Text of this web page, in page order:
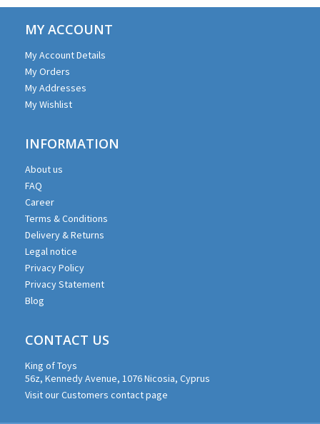
MY ACCOUNT
My Account Details
My Orders
My Addresses
My Wishlist
INFORMATION
About us
FAQ
Career
Terms & Conditions
Delivery & Returns
Legal notice
Privacy Policy
Privacy Statement
Blog
CONTACT US
King of Toys
56z, Kennedy Avenue, 1076 Nicosia, Cyprus
Visit our Customers contact page